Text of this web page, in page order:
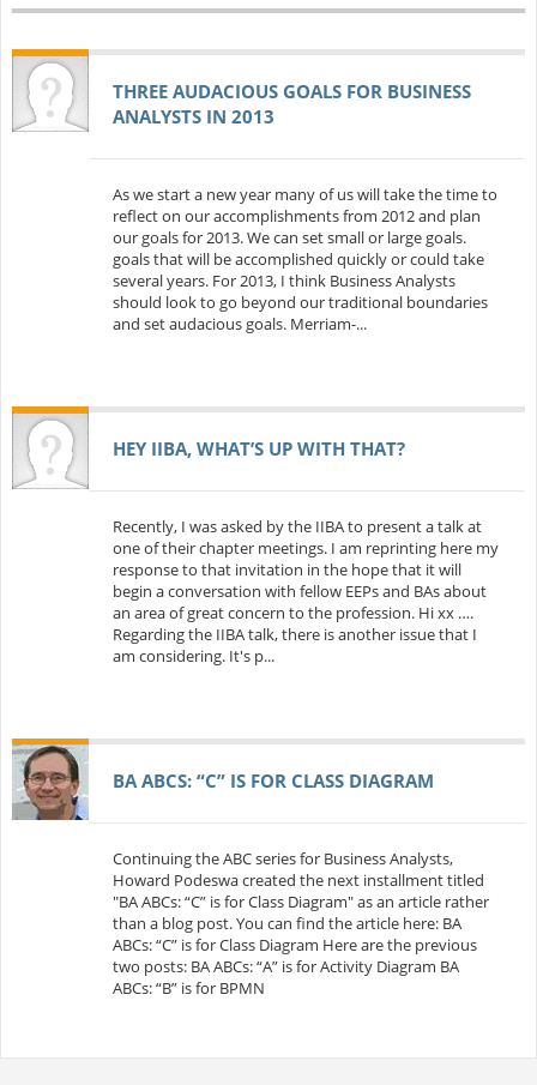
THREE AUDACIOUS GOALS FOR BUSINESS
ANALYSTS IN 2013
As we start a new year many of us will take the time to
reflect on our accomplishments from 2012 and plan
our goals for 2013. We can set small or large goals.
goals that will be accomplished quickly or could take
several years. For 2013, I think Business Analysts
should look to go beyond our traditional boundaries
and set audacious goals. Merriam-...
HEY IIBA, WHAT’S UP WITH THAT?
Recently, I was asked by the IIBA to present a talk at
one of their chapter meetings. I am reprinting here my
response to that invitation in the hope that it will
begin a conversation with fellow EEPs and BAs about
an area of great concern to the profession. Hi xx ….
Regarding the IIBA talk, there is another issue that I
am considering. It's p...
BA ABCS: “C” IS FOR CLASS DIAGRAM
Continuing the ABC series for Business Analysts,
Howard Podeswa created the next installment titled
"BA ABCs: “C” is for Class Diagram" as an article rather
than a blog post. You can find the article here: BA
ABCs: “C” is for Class Diagram Here are the previous
two posts: BA ABCs: “A” is for Activity Diagram BA
ABCs: “B” is for BPMN